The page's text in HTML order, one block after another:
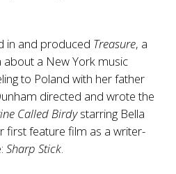
in and produced Treasure, a
a New York music
to Poland with her father
directed and wrote the
Called Birdystarring Bella
first feature film as a writer-
Sharp Stick.